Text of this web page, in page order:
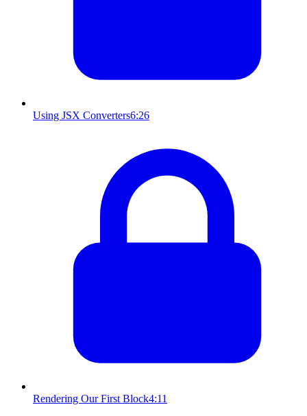
Using JSX Converters6:26
Rendering Our First Block4:11